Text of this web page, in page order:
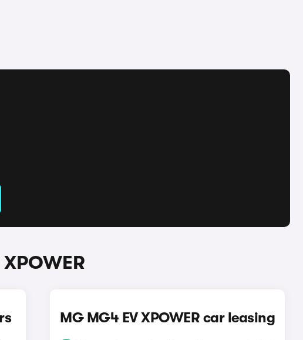
MG MG4 EV XPOWER car leasing